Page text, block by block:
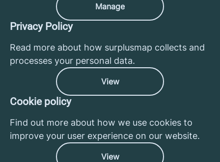
Manage
Privacy Policy
Read more about how surplusmap collects and
processes your personal data.
View
Cookie policy
Find out more about how we use cookies to
improve your user experience on our website.
View